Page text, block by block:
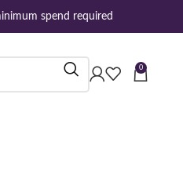
spend required
0